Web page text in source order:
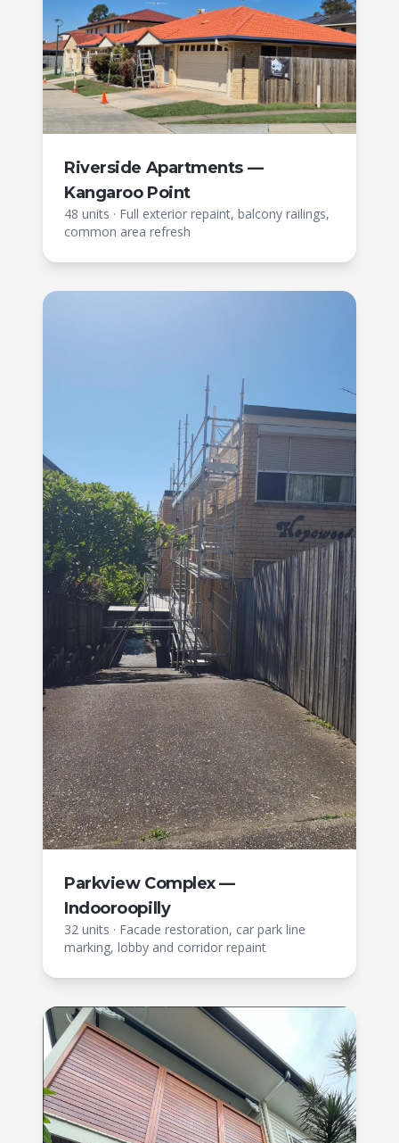
Riverside Apartments —
Kangaroo Point
48 units · Full exterior repaint, balcony railings,
common area refresh
Parkview Complex —
Indooroopilly
32 units · Facade restoration, car park line
marking, lobby and corridor repaint